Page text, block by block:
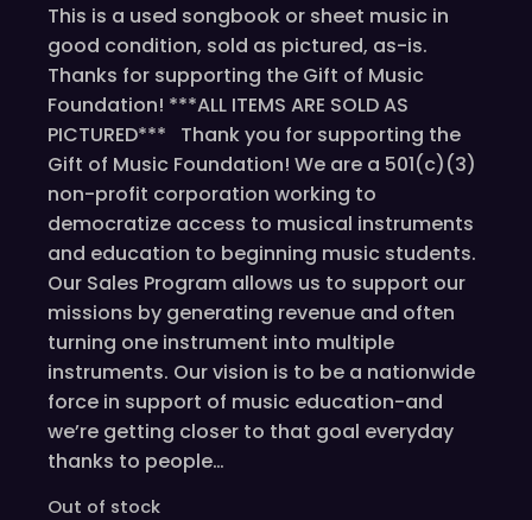
This is a used songbook or sheet music in
good condition, sold as pictured, as-is.
Thanks for supporting the Gift of Music
Foundation! ***ALL ITEMS ARE SOLD AS
PICTURED*** Thank you for supporting the
Gift of Music Foundation! We are a 501(c)(3)
non-profit corporation working to
democratize access to musical instruments
and education to beginning music students.
Our Sales Program allows us to support our
missions by generating revenue and often
turning one instrument into multiple
instruments. Our vision is to be a nationwide
force in support of music education-and
we’re getting closer to that goal everyday
thanks to people…
Out of stock